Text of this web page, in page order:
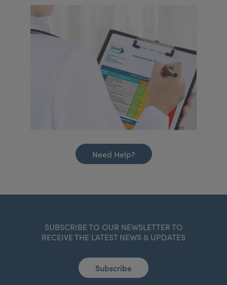
Need Help?
SUBSCRIBE TO OUR NEWSLETTER TO
RECEIVE THE LATEST NEWS & UPDATES
Subscribe